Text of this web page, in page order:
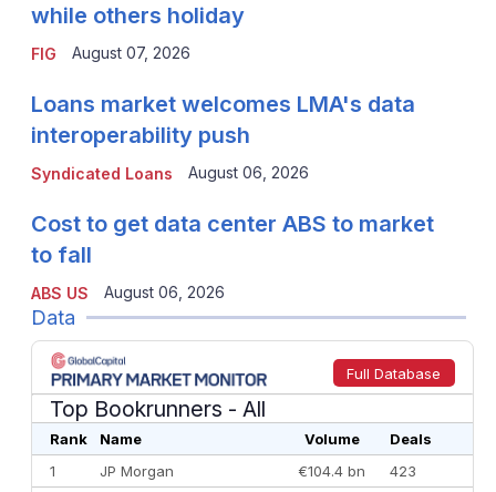
FIG
while others holiday
August 07, 2026
Syndicated Loans
Loans market welcomes LMA's data
interoperability push
August 06, 2026
ABS US
Cost to get data center ABS to market
to fall
August 06, 2026
Data
Full Database
Top Bookrunners - All
Rank Name Volume
Deals
1
JP Morgan €104.4 bn
423